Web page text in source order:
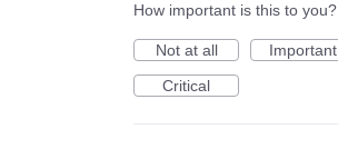
How important is this to you?
Not at all
Important
Critical